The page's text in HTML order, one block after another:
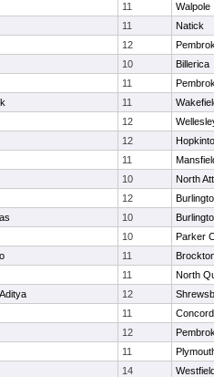
11
Walpole
11
Natick
12
10
Billerica
11
11
12
12
11
10
North
12
10
10
Parker
11
11
North
12
11
12
11
14